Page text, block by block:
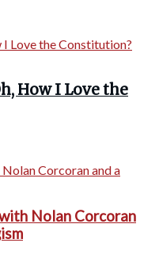
How I Love the
Nolan Corcoran